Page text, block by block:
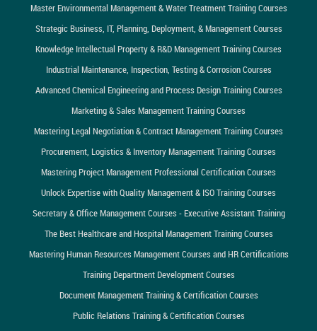
Master Environmental Management & Water Treatment Training Courses
Strategic Business, IT, Planning, Deployment, & Management Courses
Knowledge Intellectual Property & R&D Management Training Courses
Industrial Maintenance, Inspection, Testing & Corrosion Courses
Advanced Chemical Engineering and Process Design Training Courses
Marketing & Sales Management Training Courses
Mastering Legal Negotiation & Contract Management Training Courses
Procurement, Logistics & Inventory Management Training Courses
Mastering Project Management Professional Certification Courses
Unlock Expertise with Quality Management & ISO Training Courses
Secretary & Office Management Courses - Executive Assistant Training
The Best Healthcare and Hospital Management Training Courses
Mastering Human Resources Management Courses and HR Certifications
Training Department Development Courses
Document Management Training & Certification Courses
Public Relations Training & Certification Courses